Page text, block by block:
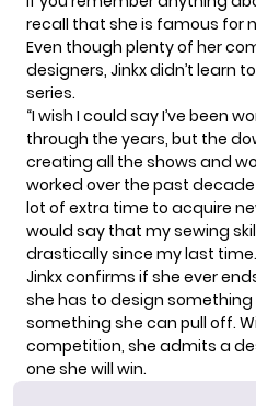
recall that she is famous for
Even though plenty of her
designers, Jinkx didn’t learn
series.
“I wish I could say I’ve been
through the years, but the
creating all the shows and
worked over the past
lot of extra time to acquire
would say that my sewing
drastically since my last time.
Jinkx confirms if she ever
she has to design something
something she can pull off.
competition, she admits a
one she will win.